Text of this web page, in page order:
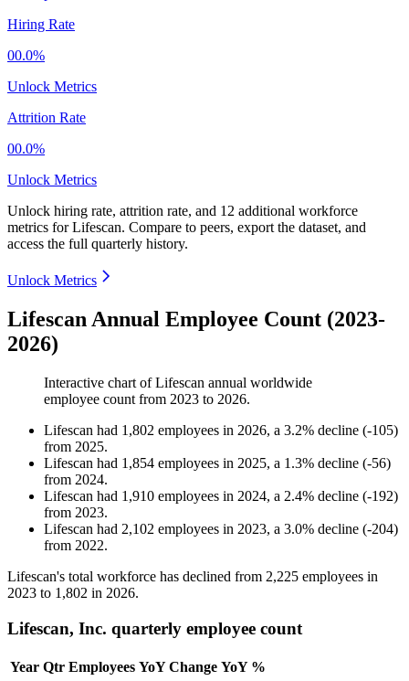
Hiring Rate
00.0%
Unlock Metrics
Attrition Rate
00.0%
Unlock Metrics
Unlock hiring rate, attrition rate, and 12 additional workforce
metrics forLifescan. Compare to peers, export the dataset, and
access the full quarterly history.
Unlock Metrics
Lifescan Annual Employee Count (2023-
2026)
Interactive chart ofLifescan annual worldwide
employee count from 2023 to 2026.
Lifescan had 1,802 employees in 2026, a 3.2% decline (-105)
from 2025.
Lifescan had 1,854 employees in 2025, a 1.3% decline (-56)
from 2024.
Lifescan had 1,910 employees in 2024, a 2.4% decline (-192)
from 2023.
Lifescan had 2,102 employees in 2023, a 3.0% decline (-204)
from 2022.
Lifescan's total workforce has declined from 2,225 employees in
2023 to 1,802 in 2026.
Lifescan, Inc. quarterly employee count
Year Qtr Employees YoY Change YoY %